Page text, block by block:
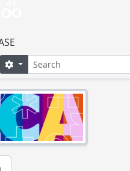
SearchSearch options